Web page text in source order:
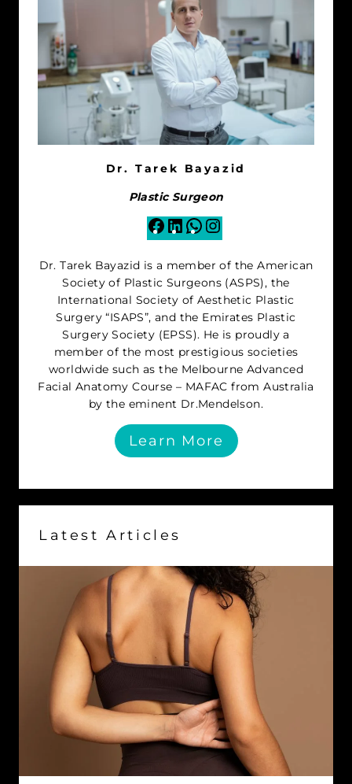
Dr. Tarek Bayazid
Plastic Surgeon
Facebook
LinkedInWhatsApp
Dr. Tarek Bayazid is a member of the American
Society of Plastic Surgeons (ASPS), the
International Society of Aesthetic Plastic
Surgery “ISAPS”, and the Emirates Plastic
Surgery Society (EPSS). He is proudly a
member of the most prestigious societies
worldwide such as the Melbourne Advanced
Facial Anatomy Course – MAFAC from Australia
by the eminent Dr.Mendelson.
Learn More
Latest Articles